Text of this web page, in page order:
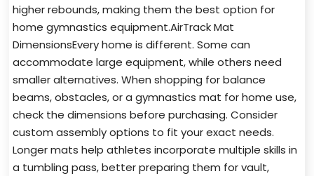
higher rebounds, making them the best option for
home gymnastics equipment.AirTrack Mat
DimensionsEvery home is different. Some can
accommodate large equipment, while others need
smaller alternatives. When shopping for balance
beams, obstacles, or a gymnastics mat for home use,
check the dimensions before purchasing. Consider
custom assembly options to fit your exact needs.
Longer mats help athletes incorporate multiple skills in
a tumbling pass, better preparing them for vault,